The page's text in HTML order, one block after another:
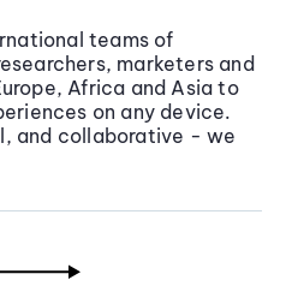
teams of
marketers and
Africa and Asia to
on any device.
and collaborative - we